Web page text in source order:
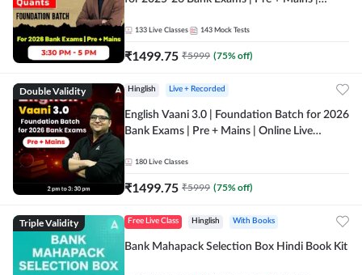
133 Live Classes 143 Mock Tests
₹1499.75 ₹5999 (75% off)
Double Validity Hinglish Live + Recorded
English Vaani 3.0 | Foundation Batch for 2026
Bank Exams | Pre + Mains | Online Live
180 Live Classes
₹1499.75 ₹5999 (75% off)
Triple Validity Free Live Class Hinglish With Books
Bank Mahapack Selection Box Hindi Book Kit